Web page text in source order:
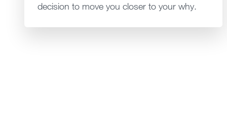
decision to move you closer to your why.